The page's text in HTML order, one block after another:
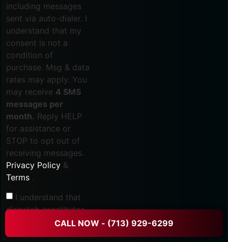
CALL NOW - (713) 929-6299
including messages
sent via auto-dialer. I
understand that my
consent is not a
condition of
purchase. Msg & data
rates may apply. You
may receive 4 SMS
messages per
month. Reply HELP
for assistance or
STOP to opt out of
receiving messages.
Privacy Policy &
Terms .
I understand that
dispatch constitutes
the start of service
and that all fees are